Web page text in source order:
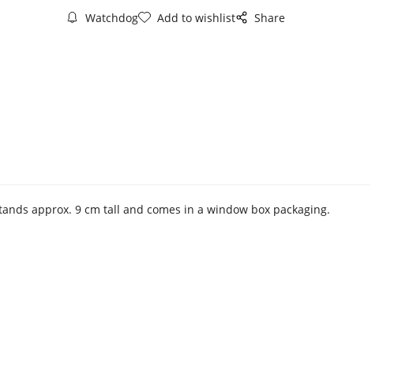
Watchdog Add to wishlist Share
approx. 9 cm tall and comes in a window box packaging.